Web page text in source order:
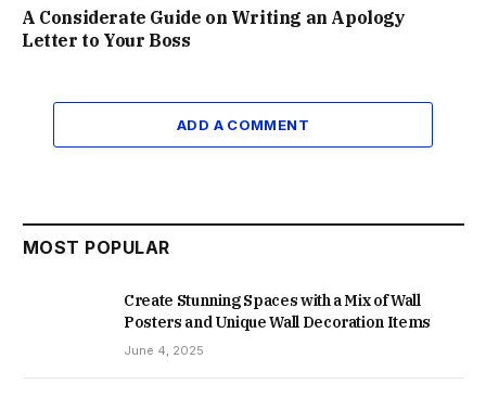
A Considerate Guide on Writing an Apology
Letter to Your Boss
ADD A COMMENT
MOST POPULAR
Create Stunning Spaces with a Mix of Wall
Posters and Unique Wall Decoration Items
June 4, 2025